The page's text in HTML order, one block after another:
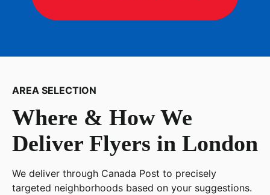
AREA SELECTION
Where & How We
Deliver Flyers in London
We deliver through Canada Post to precisely
targeted neighborhoods based on your suggestions.